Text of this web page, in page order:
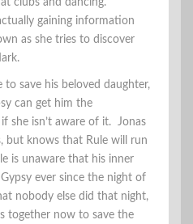
clubs and dancing.
gaining information
as she tries to discover
save his beloved daughter,
can get him the
she isn’t aware of it. Jonas
but knows that Rule will run
is unaware that his inner
ever since the night of
nobody else did that night,
together now to save the